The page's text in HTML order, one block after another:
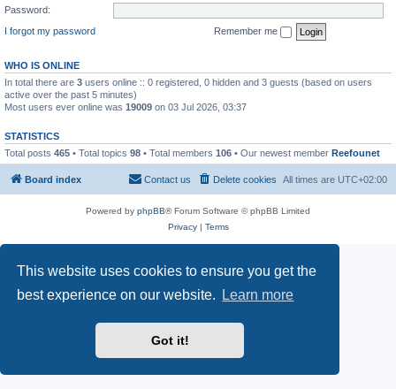
This website uses cookies to ensure you get the
best experience on our website.
Learn more
Got it!
Password:
I forgot my password
Remember me
WHO IS ONLINE
In total there are 3 users online :: 0 registered, 0 hidden and 3 guests (based on users
active over the past 5 minutes)
Most users ever online was 19009 on 03 Jul 2026, 03:37
STATISTICS
Total posts 465 • Total topics 98 • Total members 106 • Our newest member Reefounet
Board index All times are UTC+02:00
Delete cookies
Contact us
Powered by phpBB® Forum Software © phpBB Limited
Privacy| Terms